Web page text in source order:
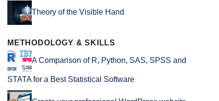
Theory of the Visible Hand
METHODOLOGY & SKILLS
A Comparison of R, Python, SAS, SPSS and
STATA for a Best Statistical Software